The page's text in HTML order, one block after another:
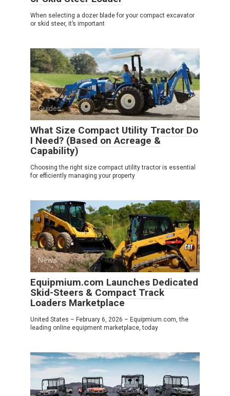
When selecting a dozer blade for your compact excavator
or skid steer, it’s important
Guides 0
What Size Compact Utility Tractor Do
I Need? (Based on Acreage &
Capability)
Choosing the right size compact utility tractor is essential
for efficiently managing your property
News 0
Equipmium.com Launches Dedicated
Skid-Steers & Compact Track
Loaders Marketplace
United States – February 6, 2026 – Equipmium.com, the
leading online equipment marketplace, today